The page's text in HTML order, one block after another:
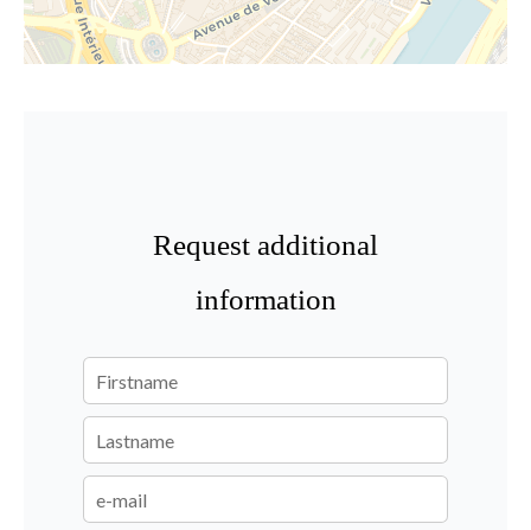
Request additional
information